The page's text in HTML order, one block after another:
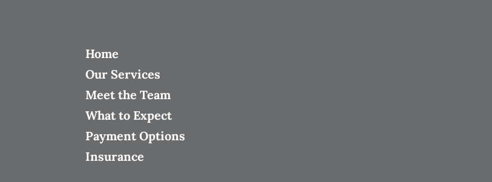
Home
Our Services
Meet the Team
What to Expect
Payment Options
Insurance